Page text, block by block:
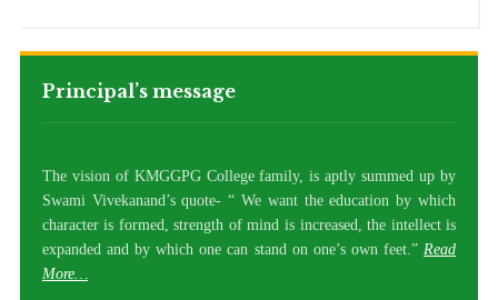
Principal’s message
The vision of KMGGPG College family, is aptly summed up by
Swami Vivekanand’s quote- “ We want the education by which
character is formed, strength of mind is increased, the intellect is
expanded and by which one can stand on one’s own feet.”Read
More…